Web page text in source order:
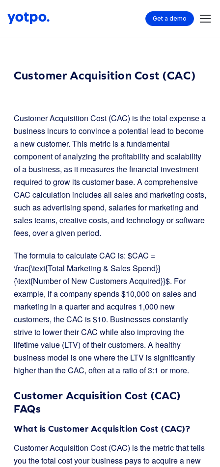
Get a demo
Customer Acquisition Cost (CAC)
Customer Acquisition Cost (CAC) is the total expense a
business incurs to convince a potential lead to become
a new customer. This metric is a fundamental
component of analyzing the profitability and scalability
of a business, as it measures the financial investment
required to grow its customer base. A comprehensive
CAC calculation includes all sales and marketing costs,
such as advertising spend, salaries for marketing and
sales teams, creative costs, and technology or software
fees, over a given period.
The formula to calculate CAC is: $CAC =
\frac{\text{Total Marketing & Sales Spend}}
{\text{Number of New Customers Acquired}}$. For
example, if a company spends $10,000 on sales and
marketing in a quarter and acquires 1,000 new
customers, the CAC is $10. Businesses constantly
strive to lower their CAC while also improving the
lifetime value (LTV) of their customers. A healthy
business model is one where the LTV is significantly
higher than the CAC, often at a ratio of 3:1 or more.
Customer Acquisition Cost (CAC)
FAQs
What is Customer Acquisition Cost (CAC)?
Customer Acquisition Cost (CAC) is the metric that tells
you the total cost your business pays to acquire a new